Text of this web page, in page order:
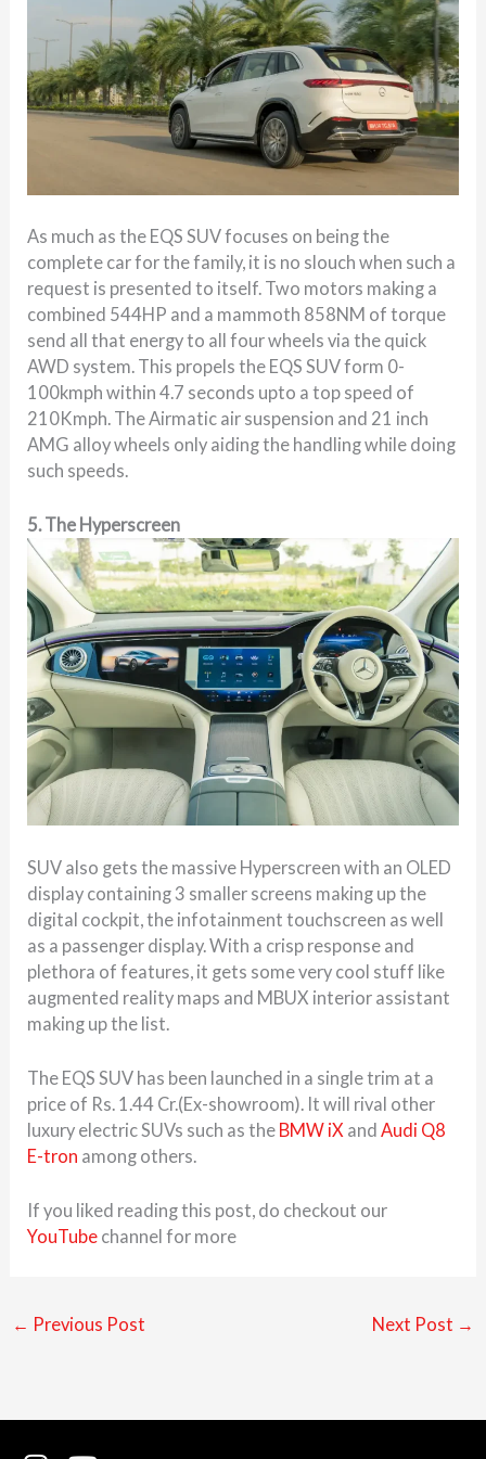
As much as the EQS SUV focuses on being the
complete car for the family, it is no slouch when such a
request is presented to itself. Two motors making a
combined 544HP and a mammoth 858NM of torque
send all that energy to all four wheels via the quick
AWD system. This propels the EQS SUV form 0-
100kmph within 4.7 seconds upto a top speed of
210Kmph. The Airmatic air suspension and 21 inch
AMG alloy wheels only aiding the handling while doing
such speeds.
5. The Hyperscreen
SUV also gets the massive Hyperscreen with an OLED
display containing 3 smaller screens making up the
digital cockpit, the infotainment touchscreen as well
as a passenger display. With a crisp response and
plethora of features, it gets some very cool stuff like
augmented reality maps and MBUX interior assistant
making up the list.
The EQS SUV has been launched in a single trim at a
price of Rs. 1.44 Cr.(Ex-showroom). It will rival other
luxury electric SUVs such as the BMW iX andAudi Q8
E-tron among others.
If you liked reading this post, do checkout our
YouTube channel for more
← Previous Post Next Post →